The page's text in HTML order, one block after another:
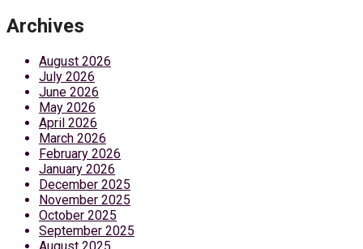
Archives
August 2026
July 2026
June 2026
May 2026
April 2026
March 2026
February 2026
January 2026
December 2025
November 2025
October 2025
September 2025